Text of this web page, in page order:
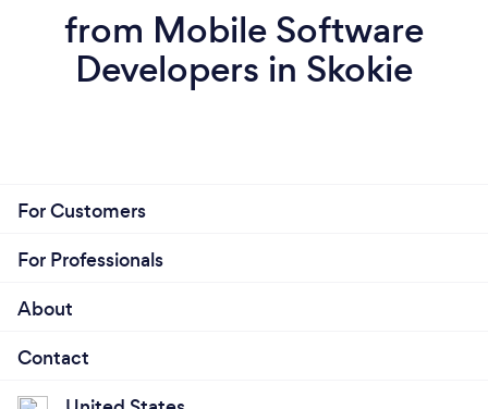
from Mobile Software
Developers in Skokie
For Customers
For Professionals
About
Contact